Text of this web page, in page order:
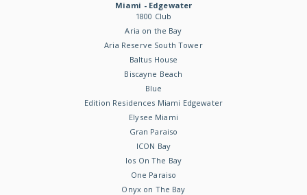
Miami - Edgewater
1800 Club
Aria on the Bay
Aria Reserve South Tower
Baltus House
Biscayne Beach
Blue
Edition Residences Miami Edgewater
Elysee Miami
Gran Paraiso
ICON Bay
Ios On The Bay
One Paraiso
Onyx on The Bay